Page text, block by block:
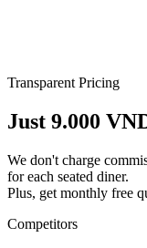
Transparent Pricing
Just 9.000
We don't charge
for each seated diner.
Plus, get monthly free
Competitors